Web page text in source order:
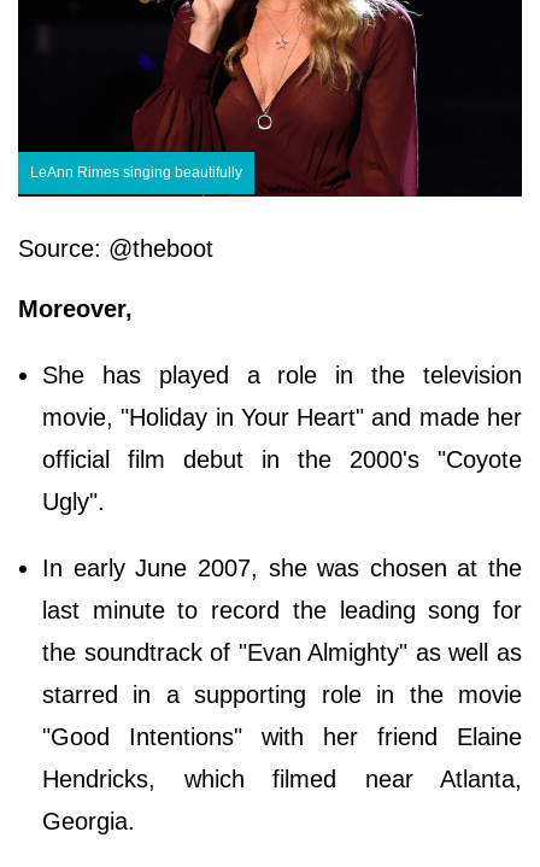
LeAnn Rimes singing beautifully
Source: @theboot
Moreover,
She has played a role in the television
movie, "Holiday in Your Heart" and made her
official film debut in the 2000's "Coyote
Ugly".
In early June 2007, she was chosen at the
last minute to record the leading song for
the soundtrack of "Evan Almighty" as well as
starred in a supporting role in the movie
"Good Intentions" with her friend Elaine
Hendricks, which filmed near Atlanta,
Georgia.